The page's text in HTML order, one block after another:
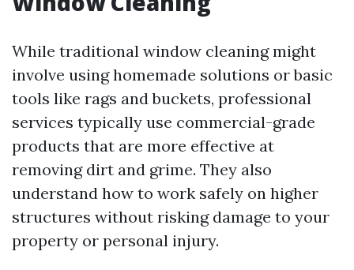
While traditional window cleaning might
involve using homemade solutions or basic
tools like rags and buckets, professional
services typically use commercial-grade
products that are more effective at
removing dirt and grime. They also
understand how to work safely on higher
structures without risking damage to your
property or personal injury.